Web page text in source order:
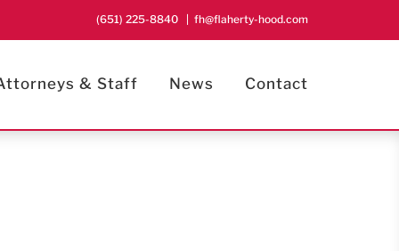
(651) 225-8840 fh@flaherty-hood.com
& Staff News Contact